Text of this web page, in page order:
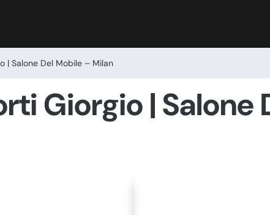
| Salone Del Mobile – Milan
Giorgio | Salone